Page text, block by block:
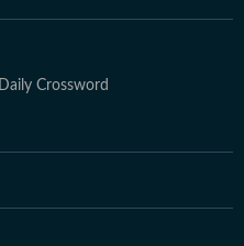
Daily Crossword